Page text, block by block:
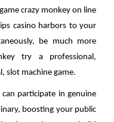
crazy monkey on line
casino harbors to your
be much more
try a professional,
slot machine game.
participate in genuine
boosting your public